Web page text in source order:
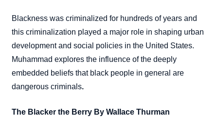
Blackness was criminalized for hundreds of years and
this criminalization played a major role in shaping urban
development and social policies in the United States.
Muhammad explores the influence of the deeply
embedded beliefs that black people in general are
dangerous criminals.
The Blacker the Berry By Wallace Thurman